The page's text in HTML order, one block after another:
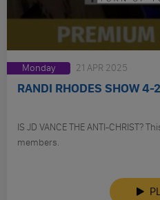
Monday 21 APR 2025
RANDI RHODES SHOW 4-
IS JD VANCE THE ANTI-CHRIST?
members.